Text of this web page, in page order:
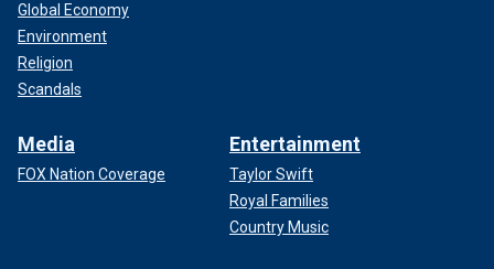
Global Economy
Environment
Religion
Scandals
Media
FOX Nation Coverage
Entertainment
Taylor Swift
Royal Families
Country Music